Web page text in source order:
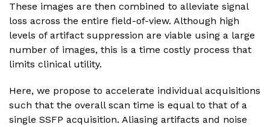
These images are then combined to alleviate signal
loss across the entire field-of-view. Although high
levels of artifact suppression are viable using a large
number of images, this is a time costly process that
limits clinical utility.
Here, we propose to accelerate individual acquisitions
such that the overall scan time is equal to that of a
single SSFP acquisition. Aliasing artifacts and noise